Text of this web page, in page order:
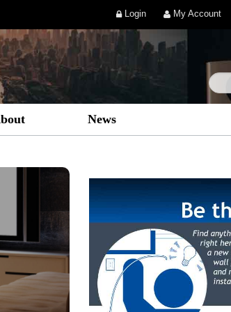
Login My Account
News